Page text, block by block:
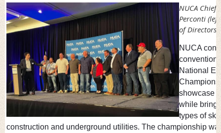
NUCA Chief
Perconti
of Directors.
NUCA
convention
National
showcase
while
types of
construction and underground utilities. The championship